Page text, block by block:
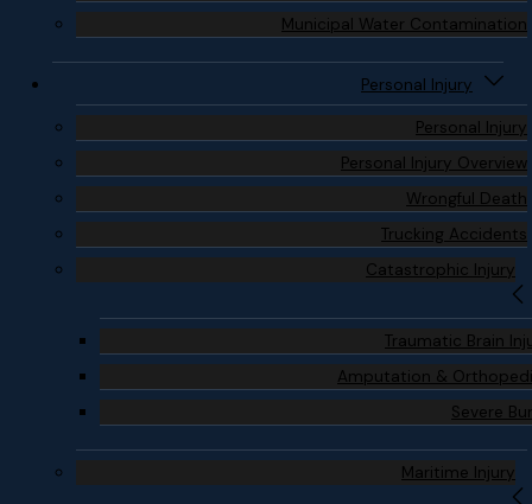
Municipal Water Contamination
Personal Injury
Personal Injury
Personal Injury Overview
Wrongful Death
Trucking Accidents
Catastrophic Injury
Traumatic Brain
Amputation &
Severe
Maritime Injury